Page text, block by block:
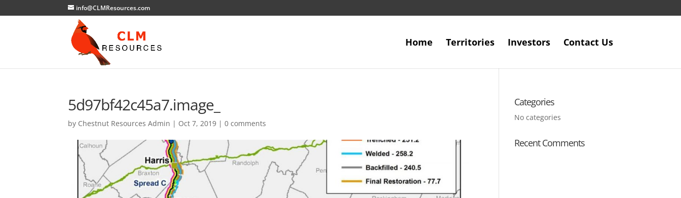
info@CLMResources.com
Home Territories Investors Contact Us
5d97bf42c45a7.image_
by Chestnut Resources Admin | Oct 7, 2019 |0 comments
Categories
No categories
Recent Comments